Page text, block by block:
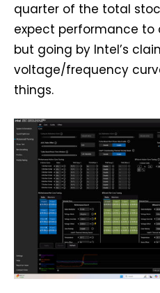
quarter of the total
expect performance to
but going by Intel’s
voltage/frequency
things.